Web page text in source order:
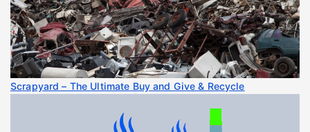
Scrapyard – The Ultimate Buy and Give & Recycle